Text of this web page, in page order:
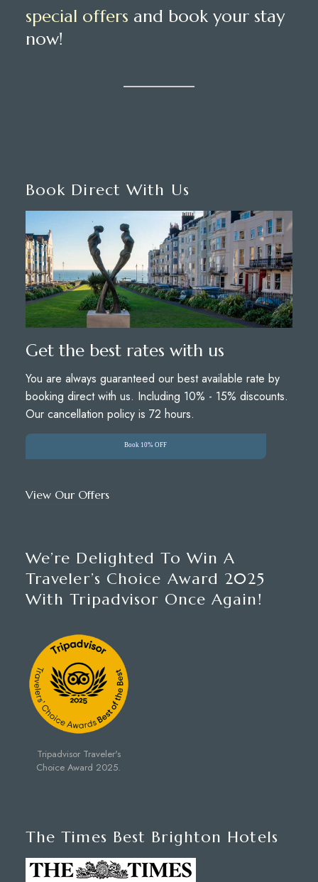
special offers and book your stay
now!
Book Direct With Us
Get the best rates with us
You are always guaranteed our best available rate by
booking direct with us. Including 10% - 15% discounts.
Our cancellation policy is 72 hours.
Book 10% OFF
View Our Offers
We’re Delighted To Win A
Traveler’s Choice Award 2025
With Tripadvisor Once Again!
Tripadvisor Traveler's
Choice Award 2025.
The Times Best Brighton Hotels